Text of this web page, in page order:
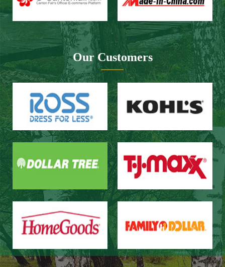
Website design：Zhongnuo technology
Network bandwidth：Zhong Yun